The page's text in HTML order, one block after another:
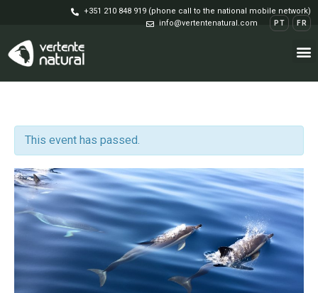
+351 210 848 919 (phone call to the national mobile network)
info@vertentenatural.com
PT FR
This event has passed.